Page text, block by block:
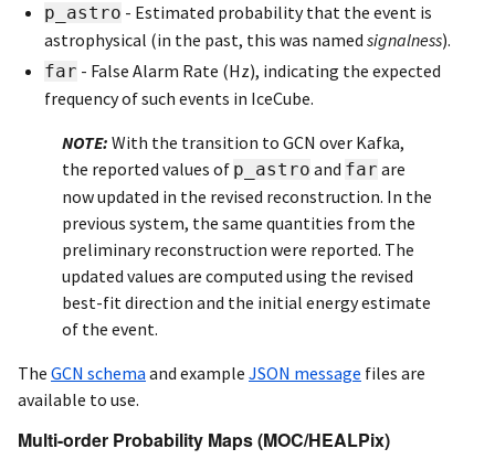
p_astro - Estimated probability that the event is
astrophysical (in the past, this was named signalness).
far - False Alarm Rate (Hz), indicating the expected
frequency of such events in IceCube.
NOTE: With the transition to GCN over Kafka,
the reported values of p_astro and far are
now updated in the revised reconstruction. In the
previous system, the same quantities from the
preliminary reconstruction were reported. The
updated values are computed using the revised
best-fit direction and the initial energy estimate
of the event.
The GCN schema and example JSON message files are
available to use.
Multi-order Probability Maps (MOC/HEALPix)